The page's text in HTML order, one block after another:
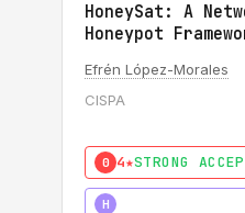
HoneySat: A
Honeypot
Efrén López-Morales
CISPA
0 4★STRONG
H